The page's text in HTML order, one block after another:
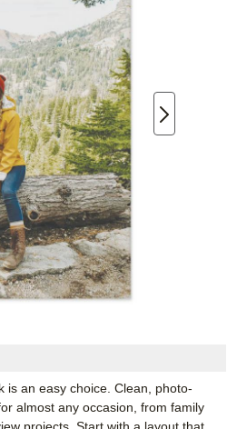
is an easy choice. Clean, photo-
almost any occasion, from family